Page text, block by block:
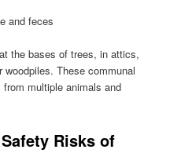
and feces
the bases of trees, in attics,
These communal
multiple animals and
Risks of